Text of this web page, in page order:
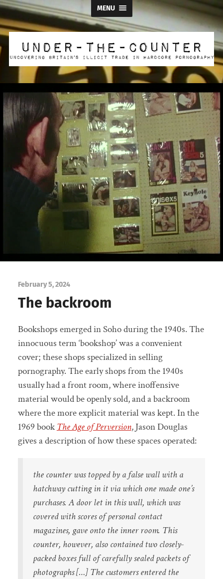
MENU
Under
February 5, 2024
The backroom
Bookshops emerged in Soho during the 1940s. The
innocuous term ‘bookshop’ was a convenient
cover; these shops specialized in selling
pornography. The early shops from the 1940s
usually had a front room, where inoffensive
material would be openly sold, and a backroom
where the more explicit material was kept. In the
1969 bookThe Age of Perversion, Jason Douglas
gives a description of how these spaces operated:
the counter was topped by a false wall with a
hatchway cutting in it via which one made one’s
purchases. A door let in this wall, which was
covered with scores of personal contact
magazines, gave onto the inner room. This
counter, however, also contained two closely-
packed boxes full of carefully sealed packets of
photographs […] The customers entered the